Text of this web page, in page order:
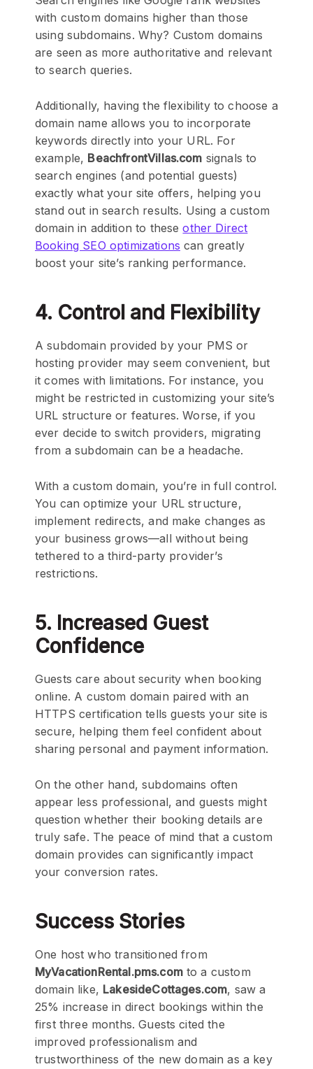
with custom domains higher than those
using subdomains. Why? Custom domains
are seen as more authoritative and relevant
to search queries.
Additionally, having the flexibility to choose a
domain name allows you to incorporate
keywords directly into your URL. For
example, BeachfrontVillas.com signals to
search engines (and potential guests)
exactly what your site offers, helping you
stand out in search results. Using a custom
domain in addition to theseother Direct
Booking SEO optimizations can greatly
boost your site’s ranking performance.
4. Control and Flexibility
A subdomain provided by your PMS or
hosting provider may seem convenient, but
it comes with limitations. For instance, you
might be restricted in customizing your site’s
URL structure or features. Worse, if you
ever decide to switch providers, migrating
from a subdomain can be a headache.
With a custom domain, you’re in full control.
You can optimize your URL structure,
implement redirects, and make changes as
your business grows—all without being
tethered to a third-party provider’s
restrictions.
5. Increased Guest
Confidence
Guests care about security when booking
online. A custom domain paired with an
HTTPS certification tells guests your site is
secure, helping them feel confident about
sharing personal and payment information.
On the other hand, subdomains often
appear less professional, and guests might
question whether their booking details are
truly safe. The peace of mind that a custom
domain provides can significantly impact
your conversion rates.
Success Stories
One host who transitioned from
MyVacationRental.pms.comto a custom
domain like, LakesideCottages.com, saw a
25% increase in direct bookings within the
first three months. Guests cited the
improved professionalism and
trustworthiness of the new domain as a key